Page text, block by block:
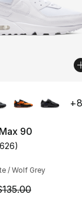
reviews
90
rating
)
/ Wolf Grey
is on sale. Price
+8